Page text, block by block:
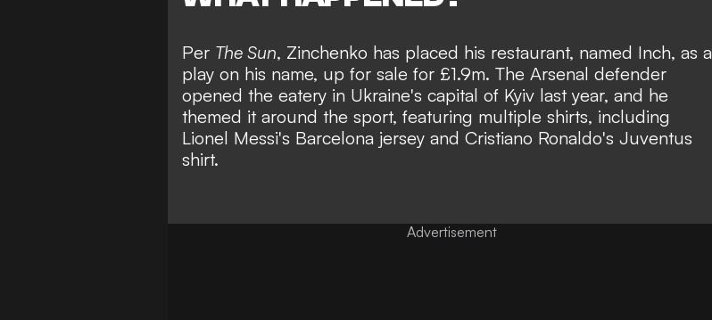
Per The Sun, Zinchenko has placed his restaurant, named Inch, as a
play on his name, up for sale for £1.9m. The Arsenal defender
opened the eatery in Ukraine's capital of Kyiv last year, and he
themed it around the sport, featuring multiple shirts, including
Lionel Messi's Barcelona jersey and Cristiano Ronaldo's Juventus
shirt.
Advertisement